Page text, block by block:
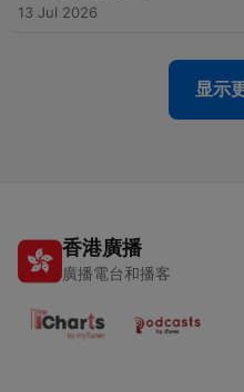
13 Jul 2026
显示
香港廣播
廣播電台和播客